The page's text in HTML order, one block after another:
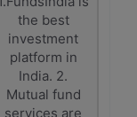
the best
investment
platform in
India. 2.
Mutual fund
services are